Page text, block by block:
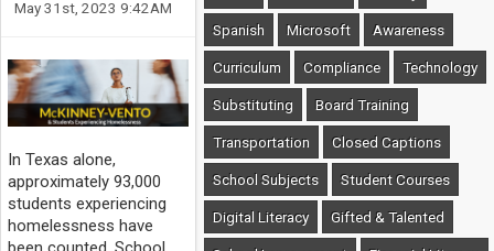
May 31st, 2023 9:42AM
In Texas alone,
approximately 93,000
students experiencing
homelessness have
Spanish Microsoft Awareness
Curriculum Compliance Technology
Substituting Board Training
Transportation Closed Captions
School Subjects Student Courses
Digital Literacy Gifted & Talented